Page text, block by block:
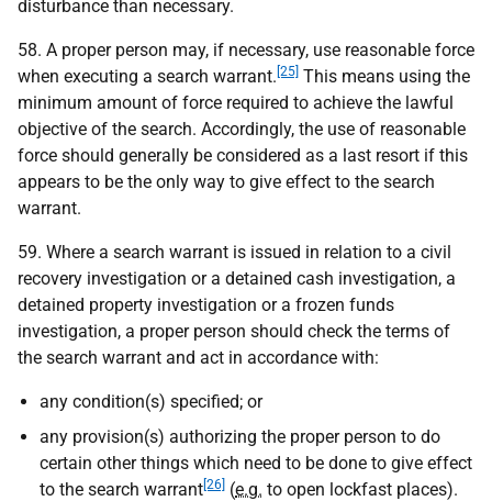
disturbance than necessary.
58. A proper person may, if necessary, use reasonable force
when executing a search warrant. [25] This means using the
minimum amount of force required to achieve the lawful
objective of the search. Accordingly, the use of reasonable
force should generally be considered as a last resort if this
appears to be the only way to give effect to the search
warrant.
59. Where a search warrant is issued in relation to a civil
recovery investigation or a detained cash investigation, a
detained property investigation or a frozen funds
investigation, a proper person should check the terms of
the search warrant and act in accordance with:
any condition(s) specified; or
any provision(s) authorizing the proper person to do
certain other things which need to be done to give effect
to the search warrant [26] (e.g. to open lockfast places).